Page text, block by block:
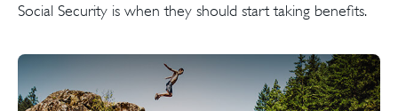
Social Security is when they should start taking benefits.